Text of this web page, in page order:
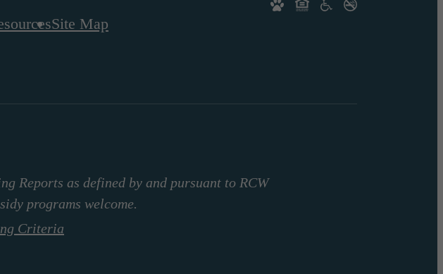
Site Map
Reports as defined by and pursuant to RCW
programs welcome.
Criteria